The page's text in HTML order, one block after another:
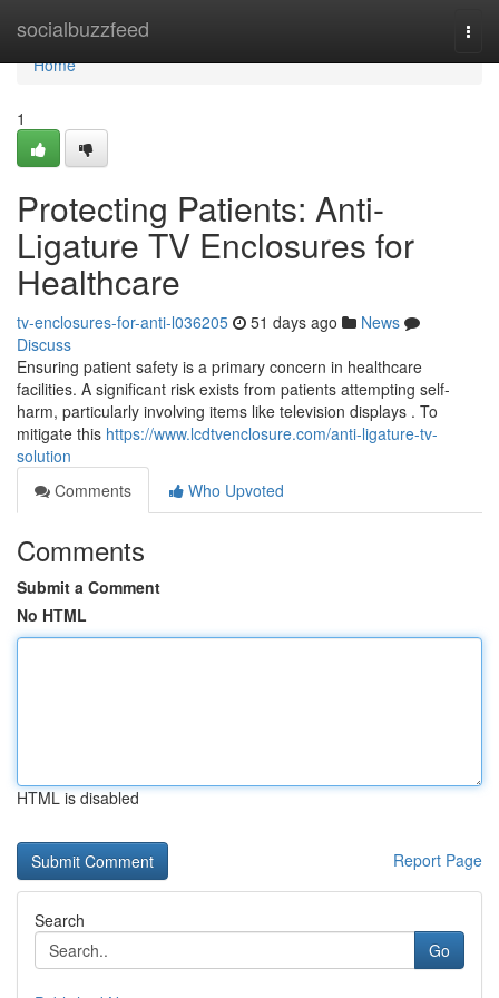
socialbuzzfeed
Home
Home
1
Protecting Patients: Anti-
Ligature TV Enclosures for
Healthcare
tv-enclosures-for-anti-l036205 51 days ago
News
Discuss
Ensuring patient safety is a primary concern in healthcare
facilities. A significant risk exists from patients attempting self-
harm, particularly involving items like television displays . To
mitigate this https://www.lcdtvenclosure.com/anti-ligature-tv-
solution
Comments
Who Upvoted
Comments
Submit a Comment
No HTML
HTML is disabled
Report Page
Search
Go